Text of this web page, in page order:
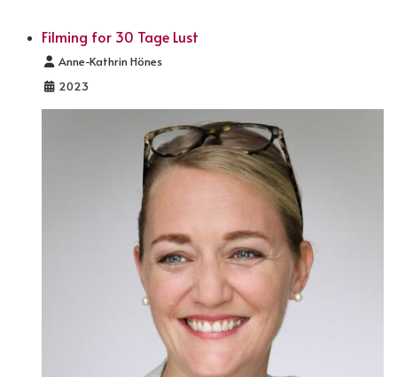
Filming for 30 Tage Lust
Details
Anne-Kathrin Hönes
2023